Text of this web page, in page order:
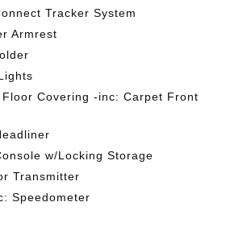
Tracker System
Armrest
Covering -inc: Carpet Front
w/Locking Storage
Transmitter
Speedometer